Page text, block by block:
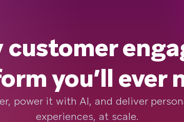
customer
you’ll ever
power it with AI, and deliver
experiences, at scale.